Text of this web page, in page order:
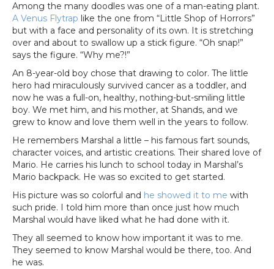
Among the many doodles was one of a man-eating plant.
A Venus Flytrap like the one from “Little Shop of Horrors”
but with a face and personality of its own. It is stretching
over and about to swallow up a stick figure. “Oh snap!”
says the figure. “Why me?!”
An 8-year-old boy chose that drawing to color. The little
hero had miraculously survived cancer as a toddler, and
now he was a full-on, healthy, nothing-but-smiling little
boy. We met him, and his mother, at Shands, and we
grew to know and love them well in the years to follow.
He remembers Marshal a little – his famous fart sounds,
character voices, and artistic creations. Their shared love of
Mario. He carries his lunch to school today in Marshal’s
Mario backpack. He was so excited to get started.
His picture was so colorful and he showed it to me with
such pride. I told him more than once just how much
Marshal would have liked what he had done with it.
They all seemed to know how important it was to me.
They seemed to know Marshal would be there, too. And
he was.